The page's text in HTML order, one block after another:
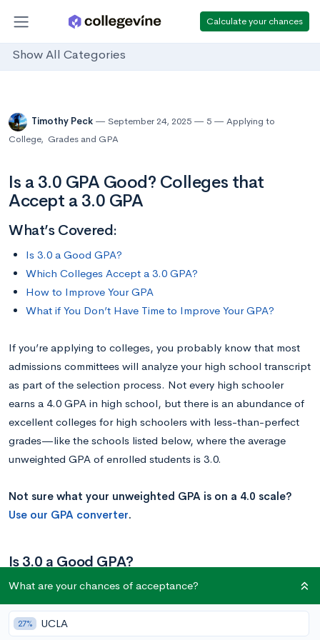
Calculate your chances
Show All Categories
Timothy Peck September 24, 2025 5
Applying to
College, Grades and GPA
Is a 3.0 GPA Good? Colleges that
Accept a 3.0 GPA
What’s Covered:
Is 3.0 a Good GPA?
Which Colleges Accept a 3.0 GPA?
How to Improve Your GPA
What if You Don’t Have Time to Improve Your GPA?
If you’re applying to colleges, you probably know that most
admissions committees will analyze your high school transcript
as part of the selection process. Not every high schooler
earns a 4.0 GPA in high school, but there is an abundance of
excellent colleges for high schoolers with less-than-perfect
grades—like the schools listed below, where the average
unweighted GPA of enrolled students is 3.0.
Not sure what your unweighted GPA is on a 4.0 scale?
Use our GPA converter.
Is 3.0 a Good GPA?
According to the College Board—the organization that
administers the SAT—the average high school GPA is 3.0.
What are your chances of acceptance?
27% UCLA